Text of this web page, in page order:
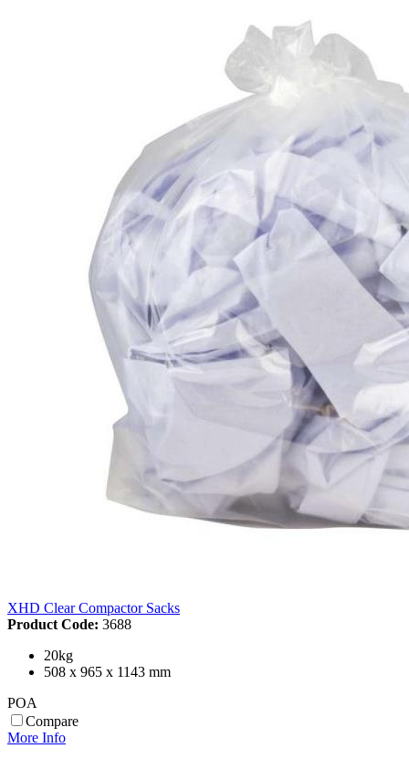
XHD Clear Compactor Sacks
Product Code: 3688
20kg
508 x 965 x 1143 mm
POA
Compare
More Info